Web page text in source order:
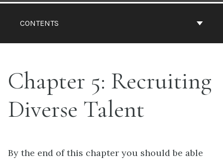
CONTENTS
Chapter 5: Recruiting
Diverse Talent
By the end of this chapter you should be able